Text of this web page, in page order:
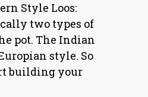
Style Loos:
two types of
pot. The Indian
style. So
building your